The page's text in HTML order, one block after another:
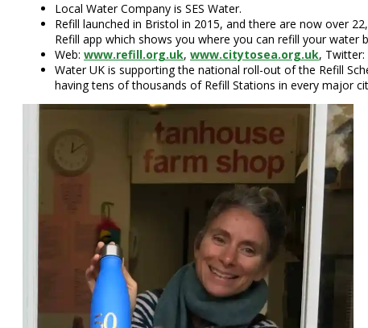
Local Water Company is SES Water.
Refill launched in Bristol in 2015, and there are now over
Refill app which shows you where you can refill your water
Web: www.refill.org.uk, www.citytosea.org.uk, Twitter:
Water UK is supporting the national roll-out of the Refill
having tens of thousands of Refill Stations in every major